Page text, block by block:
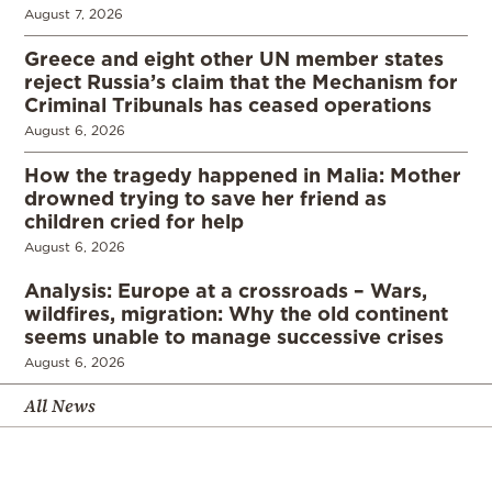
August 7, 2026
Greece and eight other UN member states
reject Russia’s claim that the Mechanism for
Criminal Tribunals has ceased operations
August 6, 2026
How the tragedy happened in Malia: Mother
drowned trying to save her friend as
children cried for help
August 6, 2026
Analysis: Europe at a crossroads – Wars,
wildfires, migration: Why the old continent
seems unable to manage successive crises
August 6, 2026
All News